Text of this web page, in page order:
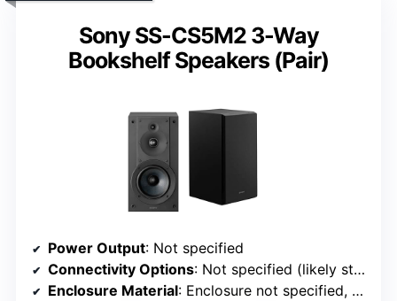
Sony SS-CS5M2 3-Way
Bookshelf Speakers (Pair)
Power Output: Not specified
Connectivity Options: Not specified (likely standard speaker connections)
Enclosure Material: Enclosure not specified, but likely MDF or similar